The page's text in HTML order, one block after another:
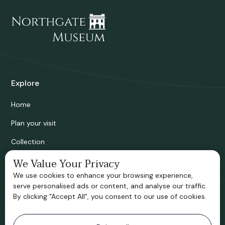
Explore
Home
Plan your visit
Collection
Bridgnorth Historical Society
Support us
Contact information
We Value Your Privacy
We use cookies to enhance your browsing experience,
serve personalised ads or content, and analyse our traffic.
By clicking "Accept All", you consent to our use of cookies.